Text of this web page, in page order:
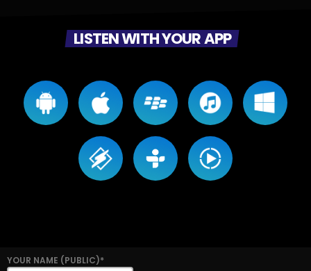
LISTEN WITH YOUR APP
YOUR NAME (PUBLIC)*